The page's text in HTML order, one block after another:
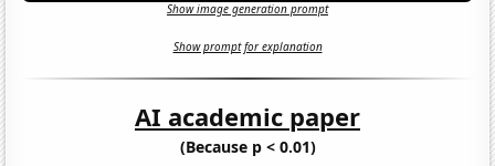
Show image generation prompt
Show prompt for explanation
AI academic paper
(Because p < 0.01)